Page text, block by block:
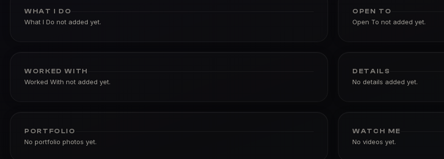
WHAT I DO
What I Do not added yet.
OPEN TO
Open To not added yet.
WORKED WITH
Worked With not added yet.
DETAILS
No details added yet.
PORTFOLIO
No portfolio photos yet.
WATCH ME
No videos yet.